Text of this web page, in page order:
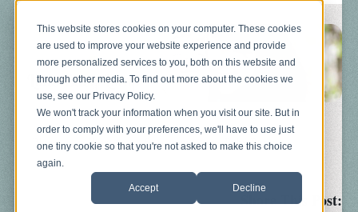
This website stores cookies on your computer. These cookies
are used to improve your website experience and provide
more personalized services to you, both on this website and
through other media. To find out more about the cookies we
use, see our Privacy Policy.
We won't track your information when you visit our site. But in
order to comply with your preferences, we'll have to use just
one tiny cookie so that you're not asked to make this choice
again.
Accept Decline
Blog About Sonograms Baby Bump
Share This Post: